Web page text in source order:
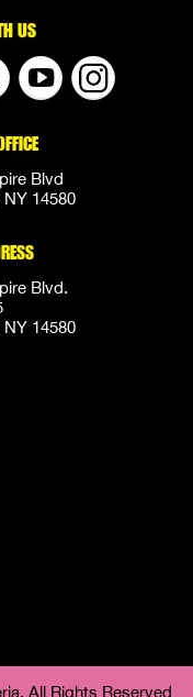
US
Blvd
14580
Blvd.
14580
All Rights Reserved